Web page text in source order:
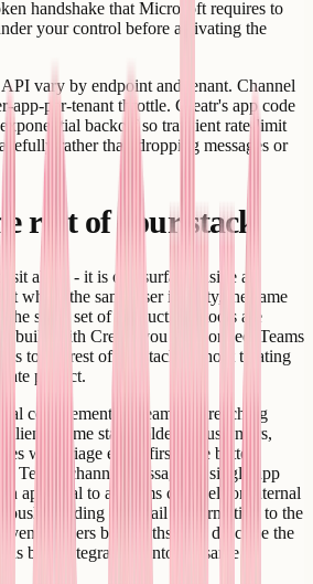
handshake that Microsoft requires to
your control before activating the
vary by endpoint and tenant. Channel
app-per-tenant throttle. Creatr's app code
backoff so transient rate-limit
rather than dropping messages or
rest of your stack
sit alone - it is one surface inside a
where the same user identity, the same
the same set of productivity tools are
build with Creatr, you can connect Teams
to the rest of the stack without treating
project.
complement to Teams for reaching
client. Some stakeholders - customers,
who triage email first - are better
Teams channel message. A single app
approval to a Teams channel for internal
sending an email confirmation to the
triggers both paths; you describe the
both integrations into the same